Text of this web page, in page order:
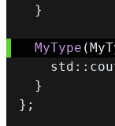
}
MyType (
    std
::
}
} ;